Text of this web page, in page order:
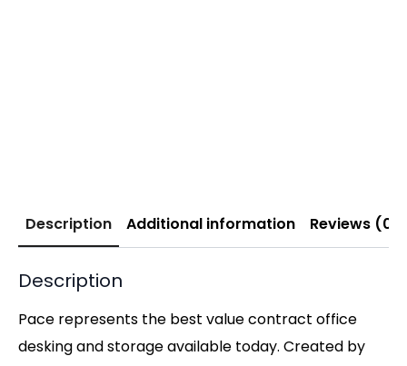
Description Additional information Reviews (0)
Description
Pace represents the best value contract office
desking and storage available today. Created by